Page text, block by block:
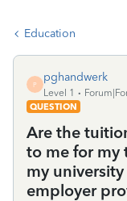
Education
P
pghandwerk
Level 1
QUESTION
Are the
to me for my
my
employer